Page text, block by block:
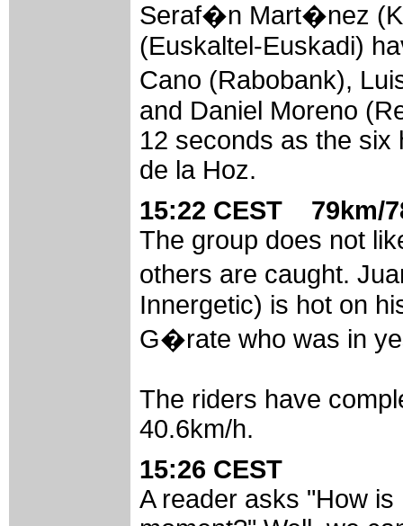
Seraf�n Mart�nez
(Euskaltel-Euskadi)
Cano (Rabobank),
and Daniel Moreno
12 seconds as the six
de la Hoz.
15:22 CEST 79km/
The group does not
others are caught.
Innergetic) is hot on
G�rate who was in
The riders have
40.6km/h.
15:26 CEST
A reader asks "How